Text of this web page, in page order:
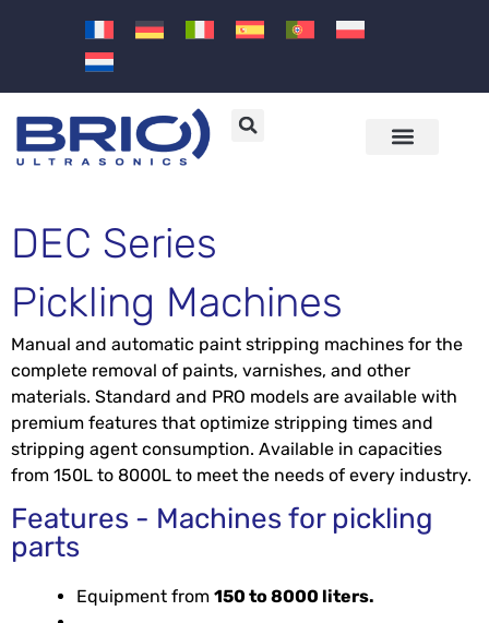
DEC Series
Pickling Machines
Manual and automatic paint stripping machines for the
complete removal of paints, varnishes, and other
materials. Standard and PRO models are available with
premium features that optimize stripping times and
stripping agent consumption. Available in capacities
from 150L to 8000L to meet the needs of every industry.
Features - Machines for pickling
parts
Equipment from 150 to 8000 liters.